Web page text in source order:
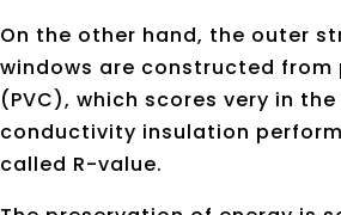
On the other hand, the outer
windows are constructed from
(PVC), which scores very in
conductivity insulation
called R-value.